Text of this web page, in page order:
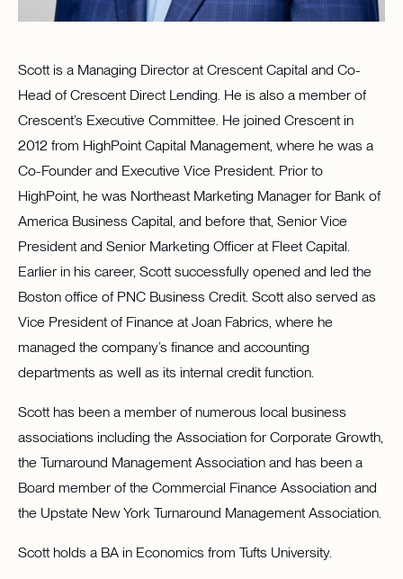
Scott is a Managing Director at Crescent Capital and Co-
Head of Crescent Direct Lending. He is also a member of
Crescent’s Executive Committee. He joined Crescent in
2012 from HighPoint Capital Management, where he was a
Co-Founder and Executive Vice President. Prior to
HighPoint, he was Northeast Marketing Manager for Bank of
America Business Capital, and before that, Senior Vice
President and Senior Marketing Officer at Fleet Capital.
Earlier in his career, Scott successfully opened and led the
Boston office of PNC Business Credit. Scott also served as
Vice President of Finance at Joan Fabrics, where he
managed the company’s finance and accounting
departments as well as its internal credit function.
Scott has been a member of numerous local business
associations including the Association for Corporate Growth,
the Turnaround Management Association and has been a
Board member of the Commercial Finance Association and
the Upstate New York Turnaround Management Association.
Scott holds a BA in Economics from Tufts University.